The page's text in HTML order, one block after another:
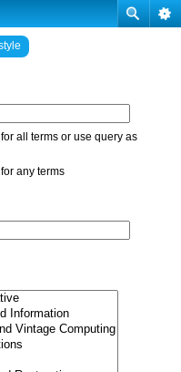
all terms or use query as
any terms